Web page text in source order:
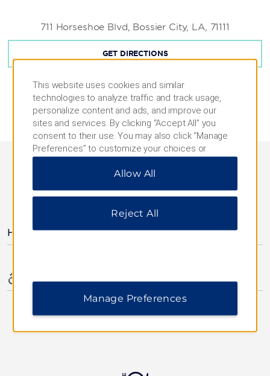
711 Horseshoe Blvd, Bossier City, LA, 71111
GET DIRECTIONS
AMENITIES
Hotel Amenities
Accessible Amenities
This website uses cookies and similar
technologies to analyze traffic and track usage,
personalize content and ads, and improve our
sites and services. By clicking “Accept All” you
consent to their use. You may also click “Manage
Preferences” to customize your choices or
“Reject All” to allow only essential cookies. For
additional information, please visit our
Allow All
Reject All
Manage Preferences